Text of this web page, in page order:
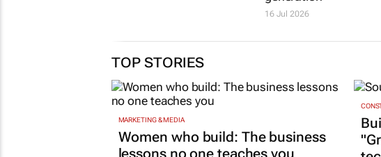
16 Jul 2026
TOP STORIES
MARKETING & MEDIA
Women who build: The business
lessons no one teaches you